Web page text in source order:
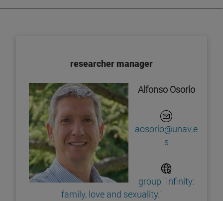
researcher manager
Alfonso Osorio
aosorio@unav.e
s
group "Infinity:
family, love and sexuality."